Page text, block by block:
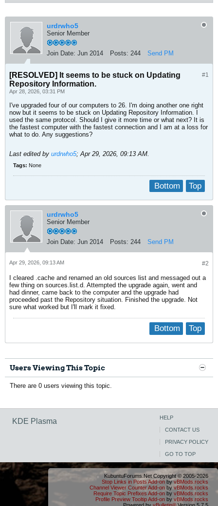
urdrwho5
Senior Member
Join Date: Jun 2014 Posts: 244 Send PM
#1
[RESOLVED] It seems to be stuck on Updating
Repository Information.
Apr 28, 2026, 03:31 PM
I've upgraded four of our computers to 26. I'm doing another one right
now but it seems to be stuck on Updating Repository Information. I
used the same protocol. Should I give it more time or what next? It is
the fastest computer with the fastest connection and I am at a loss for
what to do. Any suggestions?
Last edited by urdrwho5;Apr 29, 2026, 09:13 AM.
Tags: None
Top
Bottom
urdrwho5
Senior Member
Join Date: Jun 2014 Posts: 244 Send PM
#2
Apr 29, 2026, 09:13 AM
I cleared .cache and renamed an old sources list and messaged out a
few thing on sources.list.d. Attempted the upgrade again, went and
had dinner, came back to the computer and the upgrade had
proceeded past the Repository situation. Finished the upgrade. Not
sure what worked but I'll mark it fixed.
Top
Bottom
Users Viewing This Topic
There are 0 users viewing this topic.
KDE Plasma HELP
CONTACT US
PRIVACY POLICY
GO TO TOP
KubuntuForums.Net Copyright © 2005-2026
Stop Links in Posts Add-on byvBMods.rocks
Channel Viewer Counter Add-on by vBMods.rocks
Require Topic Prefixes Add-on by vBMods.rocks
Profile Preview Tooltip Add-on by vBMods.rocks